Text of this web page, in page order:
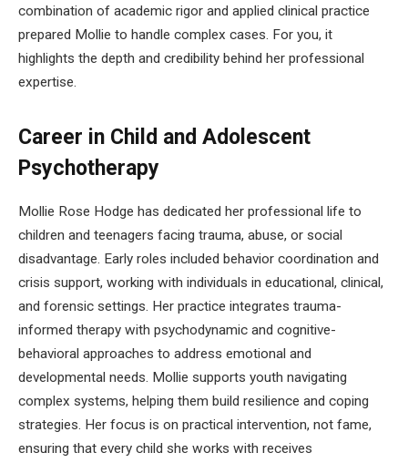
combination of academic rigor and applied clinical practice
prepared Mollie to handle complex cases. For you, it
highlights the depth and credibility behind her professional
expertise.
Career in Child and Adolescent
Psychotherapy
Mollie Rose Hodge has dedicated her professional life to
children and teenagers facing trauma, abuse, or social
disadvantage. Early roles included behavior coordination and
crisis support, working with individuals in educational, clinical,
and forensic settings. Her practice integrates trauma-
informed therapy with psychodynamic and cognitive-
behavioral approaches to address emotional and
developmental needs. Mollie supports youth navigating
complex systems, helping them build resilience and coping
strategies. Her focus is on practical intervention, not fame,
ensuring that every child she works with receives